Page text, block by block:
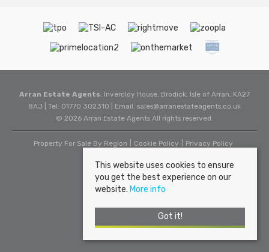
Arran Estate Agents, Invercloy House, Brodick, Isle of Arran, KA27
8AJ | Tel: 01770 302310 | Email: sales@arranestateagents.co.uk
© 2026 Arran Estate Agents All rights reserved.
Property For Sale By Region Cookie Policy Privacy Policy
This website uses cookies to ensure
you get the best experience on our
website. More info
Got it!